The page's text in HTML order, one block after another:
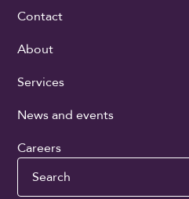
Contact
About
Services
News and events
Careers
Search